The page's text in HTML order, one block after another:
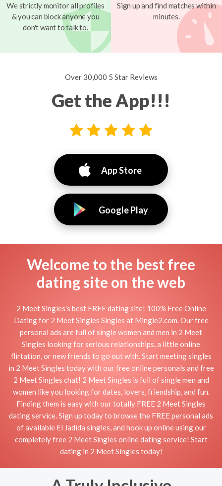
We strictly monitor all profiles
& you can block anyone you
don't want to talk to.
Sign up and find matches within
minutes.
Over 30,000 5 Star Reviews
Get the App!!!
App Store
Google Play
Welcome to the best free
dating site on the web
2 Meet Singles's best FREE dating site! 100% Free Online
Dating for 2 Meet Singles Singles at Mingle2.com. Our free
personal ads are full of single women and men in 2 Meet
Singles looking for serious relationships, a little online
flirtation, or new friends to go out with. Start meeting singles
in 2 Meet Singles today with our free online personals and free
2 Meet Singles chat! 2 Meet Singles is full of single men and
women like you looking for dates, lovers, friendship, and fun.
Finding them is easy with our totally FREE 2 Meet Singles
dating service. Sign up today to browse the FREE personal ads
of available El Jadida singles, and hook up online using our
completely free 2 Meet Singles online dating service! Start
dating in 2 Meet Singles today!